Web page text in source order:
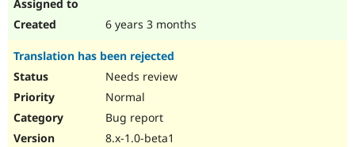
6 years 3 months
Translation has been rejected
Needs review
Normal
Bug report
8.x-1.0-beta1